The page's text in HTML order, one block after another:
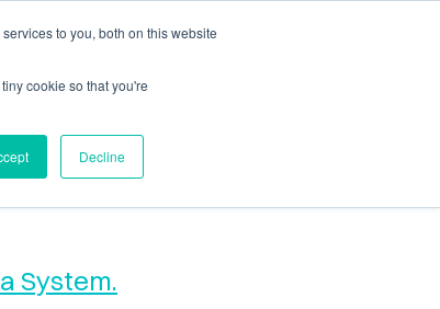
to you, both on this website
cookie so that you're
Decline
News + Events
System.